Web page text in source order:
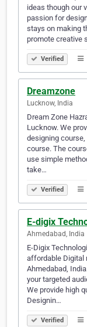
ideas though our
passion for
stays on making
promote creative
Verified
Dreamzone
Lucknow, India
Dream Zone
Lucknow. We
designing
course. The
use simple
take…
Verified
E-digix
Ahmedabad, India
E-Digix
affordable Digital
Ahmedabad,
your targeted
We provide high
Designin…
Verified